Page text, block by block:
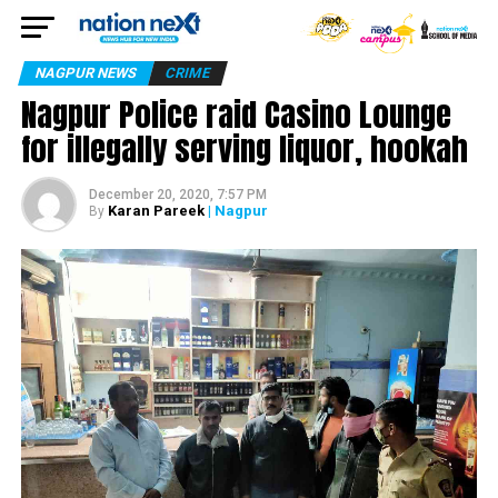
NAGPUR NEWS CRIME
Nagpur Police raid Casino Lounge
for illegally serving liquor, hookah
December 20, 2020, 7:57 PM
By Karan Pareek| Nagpur